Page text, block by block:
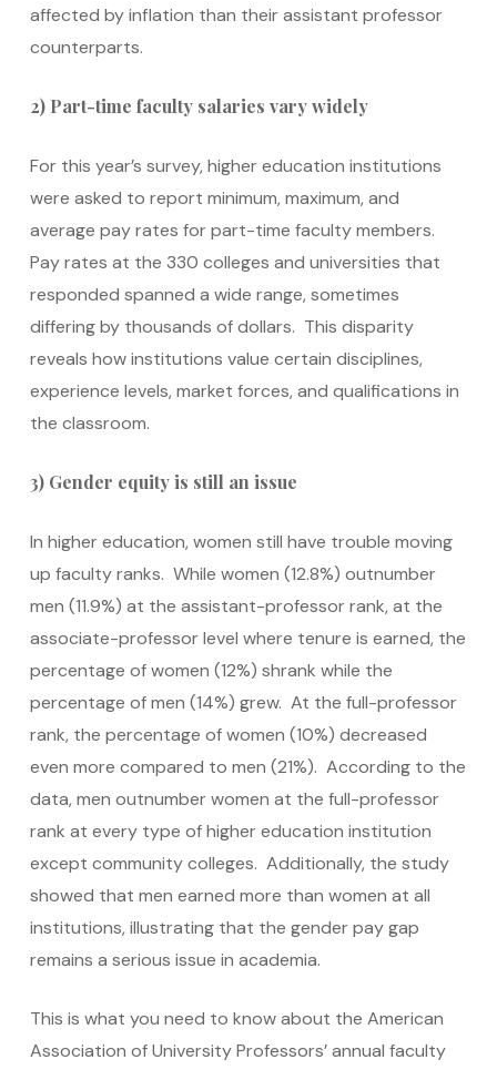
affected by inflation than their assistant professor
counterparts.
2) Part-time faculty salaries vary widely
For this year’s survey, higher education institutions
were asked to report minimum, maximum, and
average pay rates for part-time faculty members.
Pay rates at the 330 colleges and universities that
responded spanned a wide range, sometimes
differing by thousands of dollars. This disparity
reveals how institutions value certain disciplines,
experience levels, market forces, and qualifications in
the classroom.
3) Gender equity is still an issue
In higher education, women still have trouble moving
up faculty ranks. While women (12.8%) outnumber
men (11.9%) at the assistant-professor rank, at the
associate-professor level where tenure is earned, the
percentage of women (12%) shrank while the
percentage of men (14%) grew. At the full-professor
rank, the percentage of women (10%) decreased
even more compared to men (21%). According to the
data, men outnumber women at the full-professor
rank at every type of higher education institution
except community colleges. Additionally, the study
showed that men earned more than women at all
institutions, illustrating that the gender pay gap
remains a serious issue in academia.
This is what you need to know about the American
Association of University Professors’ annual faculty